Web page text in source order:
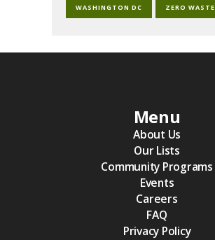
WASHINGTON DC ZERO WASTE
Menu
About Us
Our Lists
Community Programs
Events
Careers
FAQ
Privacy Policy